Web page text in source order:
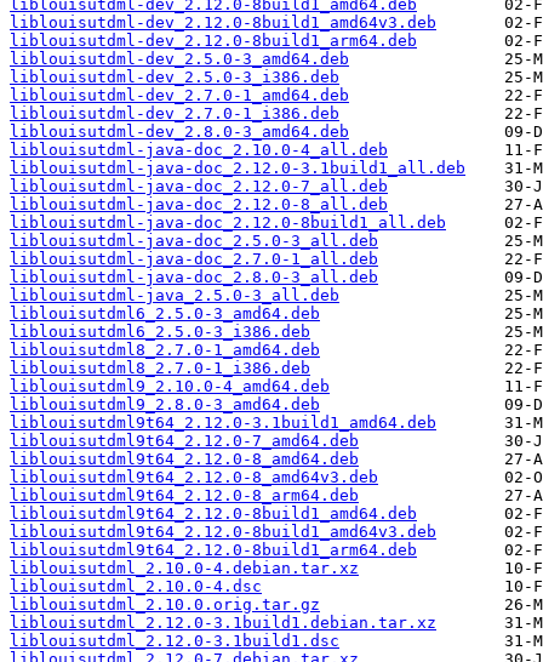
liblouisutdml-dev_2.12.0-8build1_amd64.deb
liblouisutdml-dev_2.12.0-8build1_amd64v3.deb
liblouisutdml-dev_2.12.0-8build1_arm64.deb
liblouisutdml-dev_2.5.0-3_amd64.deb
liblouisutdml-dev_2.5.0-3_i386.deb
liblouisutdml-dev_2.7.0-1_amd64.deb
liblouisutdml-dev_2.7.0-1_i386.deb
liblouisutdml-dev_2.8.0-3_amd64.deb
liblouisutdml-java-doc_2.10.0-4_all.deb
liblouisutdml-java-doc_2.12.0-3.1build1_all.deb
liblouisutdml-java-doc_2.12.0-7_all.deb
liblouisutdml-java-doc_2.12.0-8_all.deb
liblouisutdml-java-doc_2.12.0-8build1_all.deb
liblouisutdml-java-doc_2.5.0-3_all.deb
liblouisutdml-java-doc_2.7.0-1_all.deb
liblouisutdml-java-doc_2.8.0-3_all.deb
liblouisutdml-java_2.5.0-3_all.deb
liblouisutdml6_2.5.0-3_amd64.deb
liblouisutdml6_2.5.0-3_i386.deb
liblouisutdml8_2.7.0-1_amd64.deb
liblouisutdml8_2.7.0-1_i386.deb
liblouisutdml9_2.10.0-4_amd64.deb
liblouisutdml9_2.8.0-3_amd64.deb
liblouisutdml9t64_2.12.0-3.1build1_amd64.deb
liblouisutdml9t64_2.12.0-7_amd64.deb
liblouisutdml9t64_2.12.0-8_amd64.deb
liblouisutdml9t64_2.12.0-8_amd64v3.deb
liblouisutdml9t64_2.12.0-8_arm64.deb
liblouisutdml9t64_2.12.0-8build1_amd64.deb
liblouisutdml9t64_2.12.0-8build1_amd64v3.deb
liblouisutdml9t64_2.12.0-8build1_arm64.deb
liblouisutdml_2.10.0-4.debian.tar.xz
liblouisutdml_2.10.0-4.dsc
liblouisutdml_2.10.0.orig.tar.gz
liblouisutdml_2.12.0-3.1build1.debian.tar.xz
liblouisutdml_2.12.0-3.1build1.dsc